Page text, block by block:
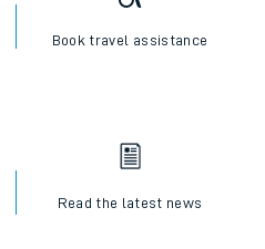
Book travel assistance
Read the latest news